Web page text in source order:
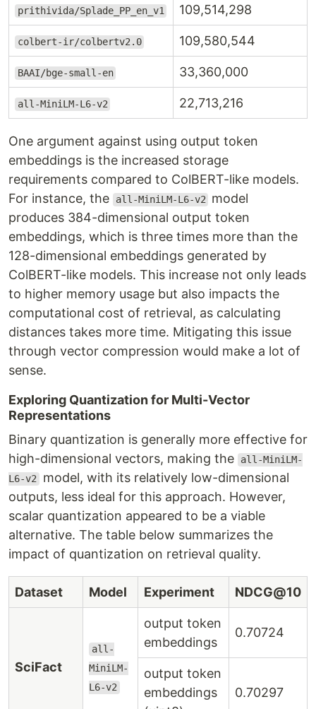
prithivida/Splade_PP_en_v1 109,514,298
colbert-ir/colbertv2.0 109,580,544
BAAI/bge-small-en 33,360,000
all-MiniLM-L6-v2 22,713,216
One argument against using output token
embeddings is the increased storage
requirements compared to ColBERT-like models.
For instance, the
all-MiniLM-L6-v2 model
produces 384-dimensional output token
embeddings, which is three times more than the
128-dimensional embeddings generated by
ColBERT-like models. This increase not only leads
to higher memory usage but also impacts the
computational cost of retrieval, as calculating
distances takes more time. Mitigating this issue
through vector compression would make a lot of
sense.
Exploring Quantization for Multi-Vector
Representations
Binary quantization is generally more effective for
high-dimensional vectors, making the
all-MiniLM-
L6-v2 model, with its relatively low-dimensional
outputs, less ideal for this approach. However,
scalar quantization appeared to be a viable
alternative. The table below summarizes the
impact of quantization on retrieval quality.
Dataset Model Experiment NDCG@10
SciFact
all-
MiniLM-
L6-v2
output token
embeddings
0.70724
output token
embeddings
0.70297